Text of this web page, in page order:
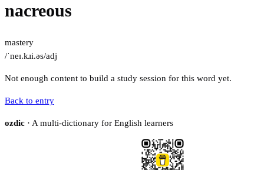
nacreous
mastery
/ˈneɪ.kɹi.əs/adj
Not enough content to build a study session for this word yet.
Back to entry
ozdic · A multi-dictionary for English learners